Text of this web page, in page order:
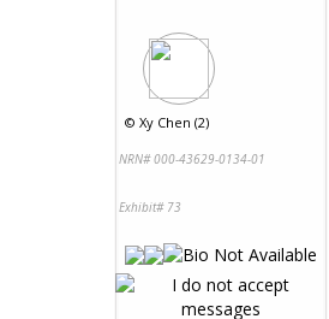
© Xy Chen (2)
NRN# 000-43629-0134-01
Exhibit# 73